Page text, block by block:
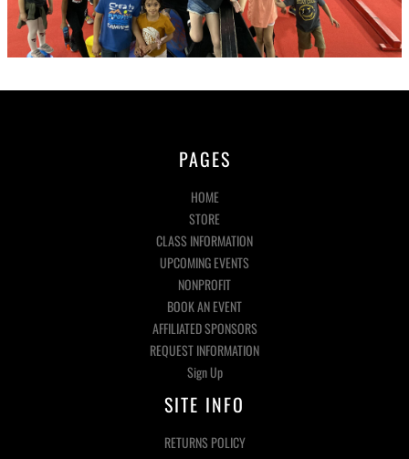
PAGES
HOME
STORE
CLASS INFORMATION
UPCOMING EVENTS
NONPROFIT
BOOK AN EVENT
AFFILIATED SPONSORS
REQUEST INFORMATION
Sign Up
SITE INFO
RETURNS POLICY